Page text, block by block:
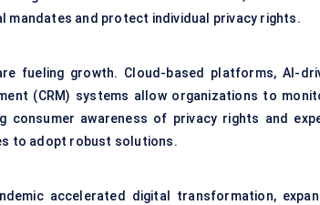
mandates and protect individual privacy rights.
fueling growth. Cloud-based platforms, AI-
(CRM) systems allow organizations to
consumer awareness of privacy rights and
to adopt robust solutions.
accelerated digital transformation,